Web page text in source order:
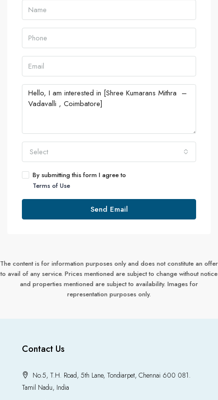
Select
By submitting this form I agree to
Terms of Use
Send Email
The content is for information purposes only and does not constitute an offer
to avail of any service. Prices mentioned are subject to change without notice
and properties mentioned are subject to availability. Images for
representation purposes only.
Contact Us
No.5, T.H. Road, 5th Lane, Tondiarpet, Chennai 600 081.
Tamil Nadu, India